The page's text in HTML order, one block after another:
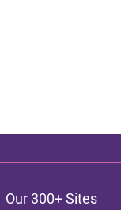
Our 300+ Sites